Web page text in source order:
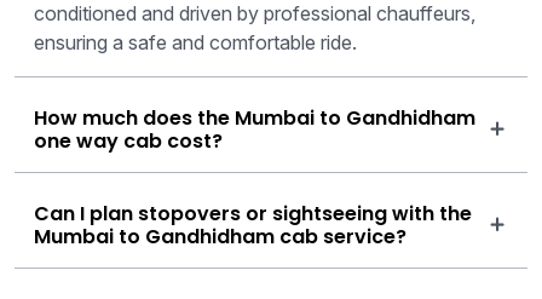
conditioned and driven by professional chauffeurs,
ensuring a safe and comfortable ride.
How much does the Mumbai to Gandhidham
one way cab cost?
Can I plan stopovers or sightseeing with the
Mumbai to Gandhidham cab service?